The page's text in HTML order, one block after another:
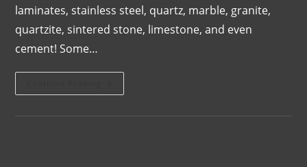
laminates, stainless steel, quartz, marble, granite,
quartzite, sintered stone, limestone, and even
cement! Some…